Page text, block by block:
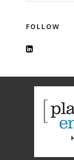
FOLLOW